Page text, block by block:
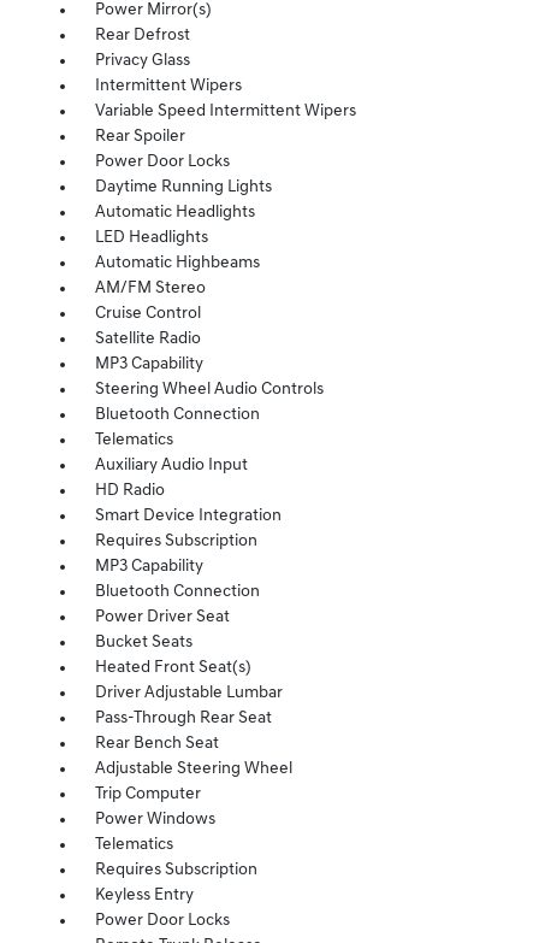
Power Mirror(s)
Rear Defrost
Privacy Glass
Intermittent Wipers
Variable Speed Intermittent Wipers
Rear Spoiler
Power Door Locks
Daytime Running Lights
Automatic Headlights
LED Headlights
Automatic Highbeams
AM/FM Stereo
Cruise Control
Satellite Radio
MP3 Capability
Steering Wheel Audio Controls
Bluetooth Connection
Telematics
Auxiliary Audio Input
HD Radio
Smart Device Integration
Requires Subscription
MP3 Capability
Bluetooth Connection
Power Driver Seat
Bucket Seats
Heated Front Seat(s)
Driver Adjustable Lumbar
Pass-Through Rear Seat
Rear Bench Seat
Adjustable Steering Wheel
Trip Computer
Power Windows
Telematics
Requires Subscription
Keyless Entry
Power Door Locks